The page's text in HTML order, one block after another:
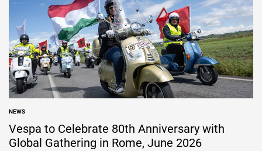
POSTED
IN
NEWS
Vespa to Celebrate 80th Anniversary with
Global Gathering in Rome, June 2026